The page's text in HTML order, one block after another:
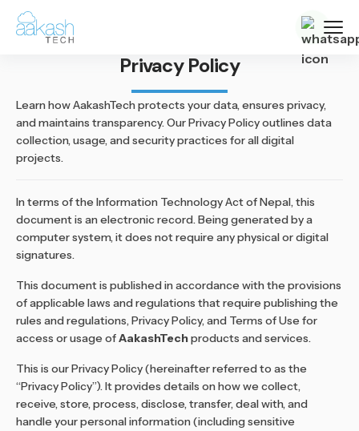
Privacy Policy
Learn how AakashTech protects your data, ensures privacy,
and maintains transparency. Our Privacy Policy outlines data
collection, usage, and security practices for all digital
projects.
In terms of the Information Technology Act of Nepal, this
document is an electronic record. Being generated by a
computer system, it does not require any physical or digital
signatures.
This document is published in accordance with the provisions
of applicable laws and regulations that require publishing the
rules and regulations, Privacy Policy, and Terms of Use for
access or usage ofAakashTechproducts and services.
This is our Privacy Policy (hereinafter referred to as the
“Privacy Policy”). It provides details on how we collect,
receive, store, process, disclose, transfer, deal with, and
handle your personal information (including sensitive